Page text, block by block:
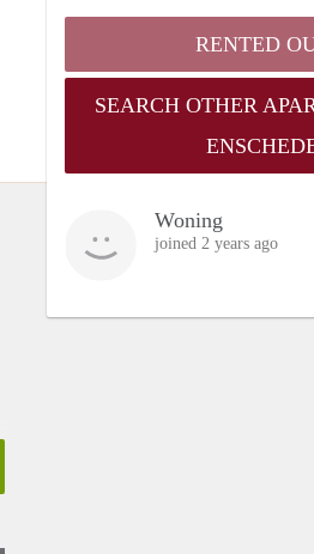
RENTED
SEARCH OTHER
Woning
joined 2 years ago